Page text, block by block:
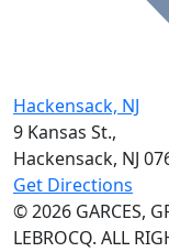
Hackensack, NJ
9 Kansas St.,
Hackensack, NJ
Get Directions
© 2026 GARCES,
LEBROCQ. ALL